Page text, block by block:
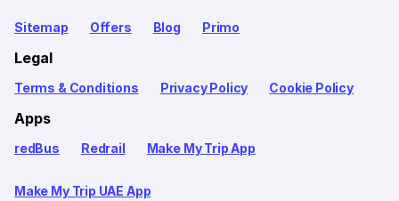
Sitemap Offers Blog Primo
Legal
Terms & Conditions Privacy Policy Cookie Policy
Apps
redBus Redrail Make My Trip App
Make My Trip UAE App